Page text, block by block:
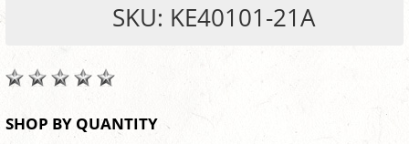
SKU: KE40101-21A
SHOP BY QUANTITY